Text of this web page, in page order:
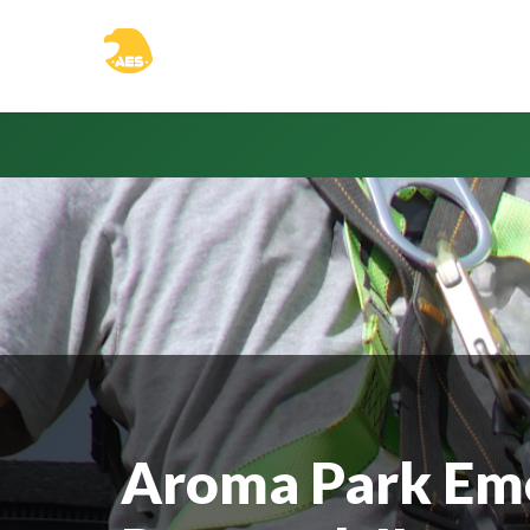
Aroma Park